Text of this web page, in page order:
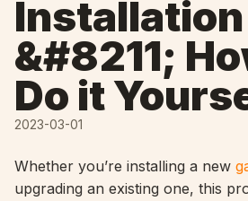
Installation
&#8211;
Do it
2023-03-01
Whether you’re installing a new
upgrading an existing one, this